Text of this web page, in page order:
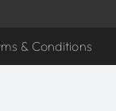
& Conditions